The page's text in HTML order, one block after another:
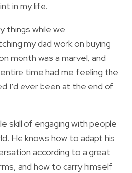
in my life.
things while we
my dad work on buying
month was a marvel, and
time had me feeling the
I’d ever been at the end of
skill of engaging with people
He knows how to adapt his
according to a great
and how to carry himself